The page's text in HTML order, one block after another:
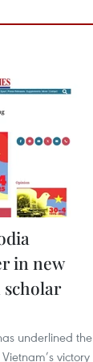
in new
scholar
underlined the
victory